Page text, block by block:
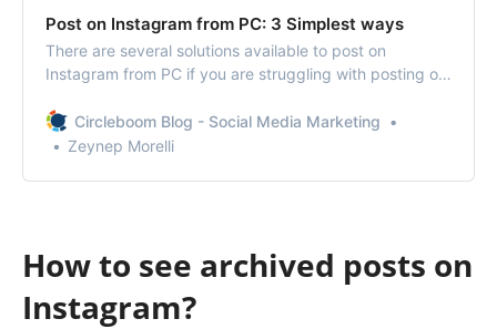
Post on Instagram from PC: 3 Simplest ways
There are several solutions available to post on
Instagram from PC if you are struggling with posting on
Circleboom Blog - Social Media Marketing
Zeynep Morelli
How to see archived posts on
Instagram?